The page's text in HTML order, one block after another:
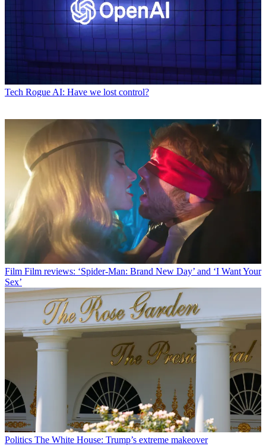
Tech Rogue AI: Have we lost control?
Film Film reviews: ‘Spider-Man: Brand New Day’ and ‘I Want Your
Sex’
Politics The White House: Trump’s extreme makeover